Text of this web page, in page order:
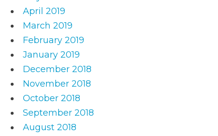
April 2019
March 2019
February 2019
January 2019
December 2018
November 2018
October 2018
September 2018
August 2018